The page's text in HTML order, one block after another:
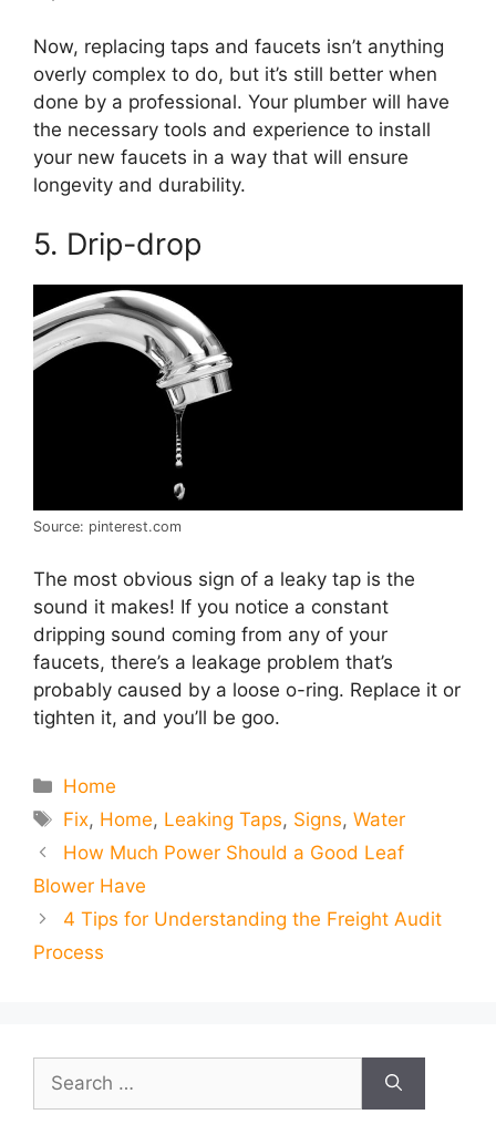
Now, replacing taps and faucets isn’t anything
overly complex to do, but it’s still better when
done by a professional. Your plumber will have
the necessary tools and experience to install
your new faucets in a way that will ensure
longevity and durability.
5. Drip-drop
Source: pinterest.com
The most obvious sign of a leaky tap is the
sound it makes! If you notice a constant
dripping sound coming from any of your
faucets, there’s a leakage problem that’s
probably caused by a loose o-ring. Replace it or
tighten it, and you’ll be goo.
Categories
Home
Tags
Fix, Home, Leaking Taps, Signs,Water
How Much Power Should a Good Leaf
Blower Have
4 Tips for Understanding the Freight Audit
Process
for: